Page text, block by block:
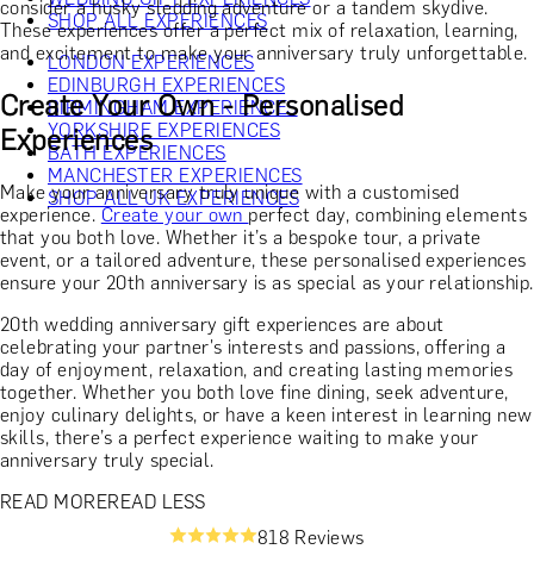
SHOP ALL EXPERIENCES
LONDON EXPERIENCES
EDINBURGH EXPERIENCES
BIRMINGHAM EXPERIENCES
YORKSHIRE EXPERIENCES
BATH EXPERIENCES
MANCHESTER EXPERIENCES
SHOP ALL UK EXPERIENCES
consider a husky sledding adventure or a tandem skydive.
These experiences offer a perfect mix of relaxation, learning,
and excitement to make your anniversary truly unforgettable.
Create Your Own - Personalised
Experiences
Make your anniversary truly unique with a customised
experience.Create your ownperfect day, combining elements
that you both love. Whether it’s a bespoke tour, a private
event, or a tailored adventure, these personalised experiences
ensure your 20th anniversary is as special as your relationship.
20th wedding anniversary gift experiences are about
celebrating your partner's interests and passions, offering a
day of enjoyment, relaxation, and creating lasting memories
together. Whether you both love fine dining, seek adventure,
enjoy culinary delights, or have a keen interest in learning new
skills, there’s a perfect experience waiting to make your
anniversary truly special.
READ MOREREAD LESS
818 Reviews